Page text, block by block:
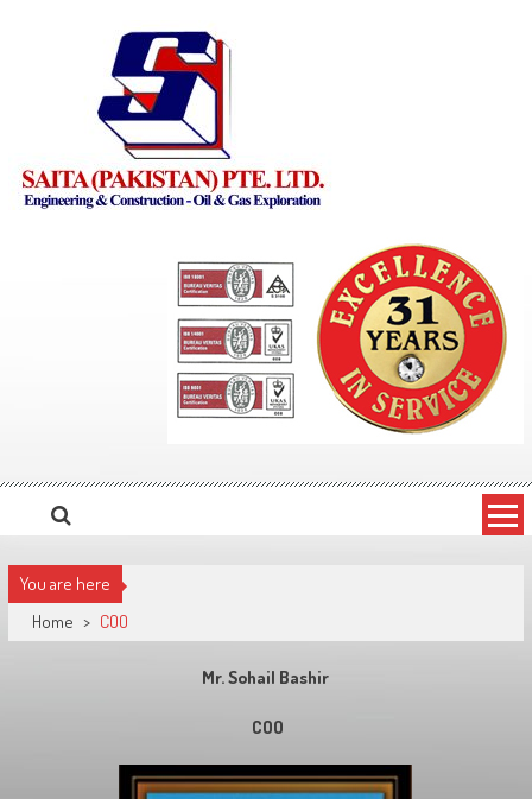
You are here
Home > COO
Mr. Sohail Bashir
COO